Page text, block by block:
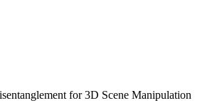
for 3D Scene Manipulation